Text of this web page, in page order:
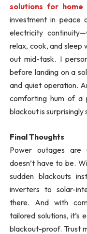
solutions for home
investment in peace
electricity
relax, cook, and sleep
out mid-task. I
before landing on a
and quiet operation.
comforting hum of a
blackout is surprisingly
Final Thoughts
Power outages are
doesn’t have to be.
sudden blackouts
inverters to solar-
there. And with
tailored solutions, it’s
blackout-proof. Trust